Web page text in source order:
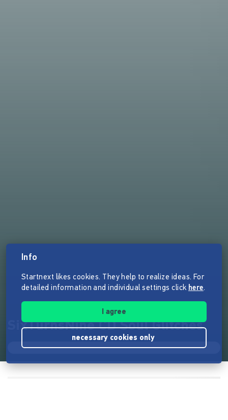
SixTurnsNine CD Soul Glitches
Info
Startnext likes cookies. They help to realize ideas. For
detailed information and individual settings click here.
I agree
necessary cookies only